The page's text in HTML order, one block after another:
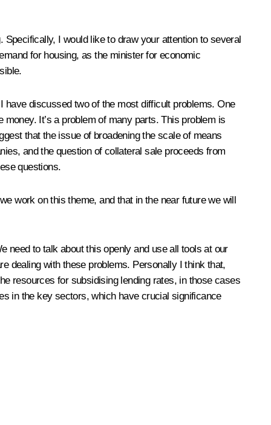
I would like to draw your attention to several
for housing, as the minister for economic
have discussed two of the most difficult problems. One
It’s a problem of many parts. This problem is
that the issue of broadening the scale of means
and the question of collateral sale proceeds from
questions.
work on this theme, and that in the near future we will
need to talk about this openly and use all tools at our
dealing with these problems. Personally I think that,
resources for subsidising lending rates, in those cases
in the key sectors, which have crucial significance